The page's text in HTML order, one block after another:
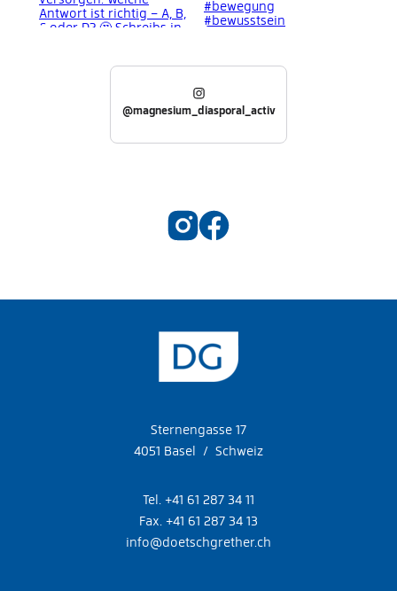
@magnesium_diasporal_activ
Sternengasse 17
4051 Basel / Schweiz
Tel. +41 61 287 34 11
Fax. +41 61 287 34 13
info@doetschgrether.ch